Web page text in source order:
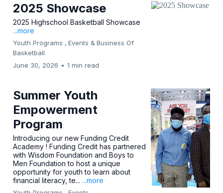
2025 Showcase
2025 Highschool Basketball Showcase
...more
Youth Programs , Events & Business Of
Basketball
June 30, 2026 • 1 min read
Summer Youth
Empowerment
Program
Introducing our new Funding Credit
Academy ! Funding Credit has partnered
with Wisdom Foundation and Boys to
Men Foundation to host a unique
opportunity for youth to learn about
financial literacy, te... ...more